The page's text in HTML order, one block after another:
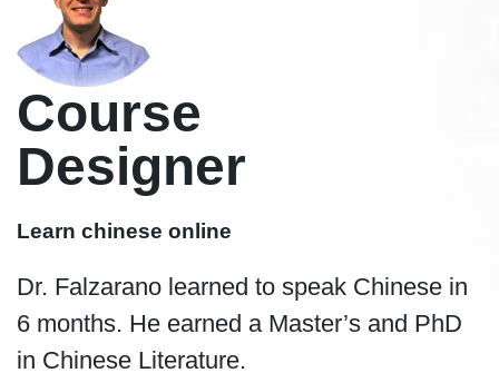
Course
Designer
Learn chinese online
Dr. Falzarano learned to speak Chinese in
6 months. He earned a Master’s and PhD
in Chinese Literature.